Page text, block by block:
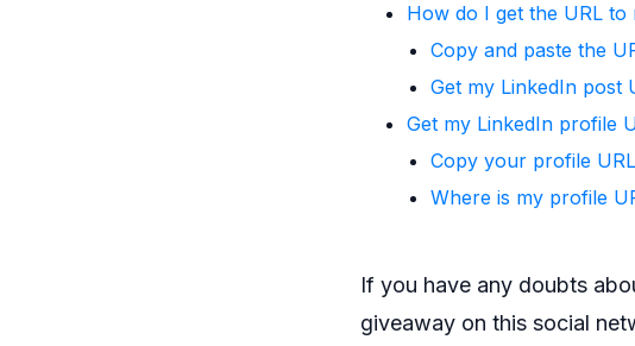
How do I get the URL to
Copy and paste the
Get my LinkedIn post
Get my LinkedIn profile
Copy your profile
Where is my profile
If you have any doubts
giveaway on this social